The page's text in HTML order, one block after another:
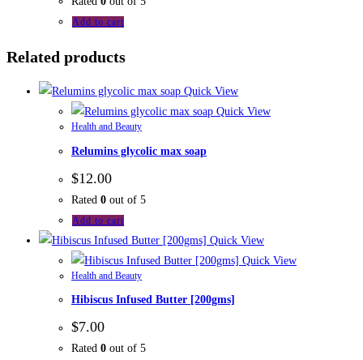
Add to cart
Related products
Quick View
Quick View
Health and Beauty
Relumins glycolic max soap
$12.00
Rated 0 out of 5
Add to cart
Quick View
Quick View
Health and Beauty
Hibiscus Infused Butter [200gms]
$7.00
Rated 0 out of 5